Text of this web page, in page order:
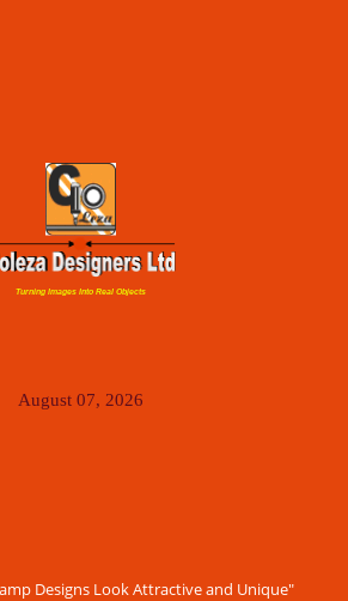
Turning Images Into Real Objects
August 07, 2026
Designs Look Attractive and Unique"